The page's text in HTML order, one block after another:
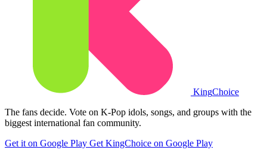
KingChoice
The fans decide. Vote on K-Pop idols, songs, and groups with the
biggest international fan community.
Get it on Google Play Get KingChoice on Google Play